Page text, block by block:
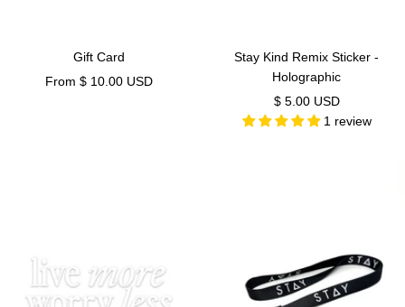
Gift Card
Sale
From $ 10.00 USD
Stay Kind Remix Sticker -
Holographic
Sale
price
$ 5.00 USD
1 review